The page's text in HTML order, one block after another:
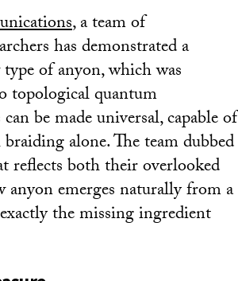
, a team of
has demonstrated a
of anyon, which was
topological quantum
be made universal, capable of
alone. The team dubbed
reflects both their overlooked
emerges naturally from a
the missing ingredient